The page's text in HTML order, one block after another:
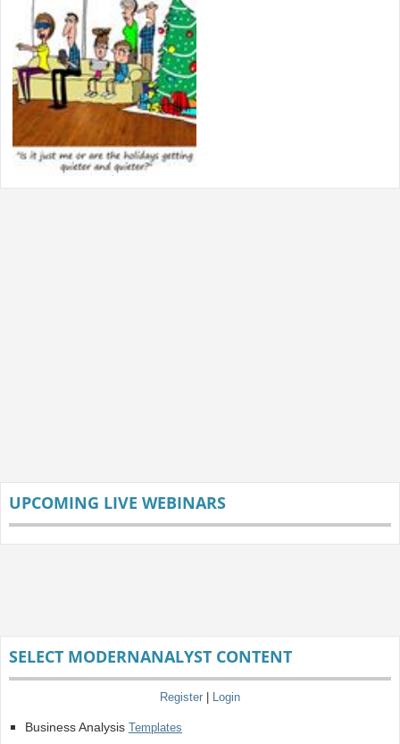
UPCOMING LIVE WEBINARS
SELECT MODERNANALYST CONTENT
Register | Login
Business Analysis Templates